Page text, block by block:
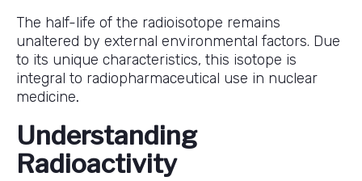
The half-life of the radioisotope remains
unaltered by external environmental factors. Due
to its unique characteristics, this isotope is
integral to radiopharmaceutical use in nuclear
medicine.
Understanding
Radioactivity